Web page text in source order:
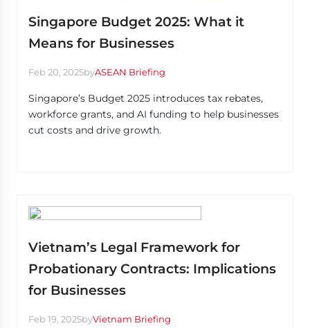
Singapore Budget 2025: What it
Means for Businesses
Feb 20, 2025byASEAN Briefing
Singapore’s Budget 2025 introduces tax rebates,
workforce grants, and AI funding to help businesses
cut costs and drive growth.
Vietnam’s Legal Framework for
Probationary Contracts: Implications
for Businesses
Feb 19, 2025byVietnam Briefing